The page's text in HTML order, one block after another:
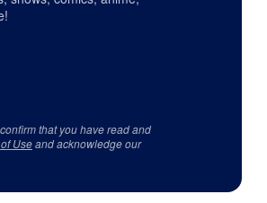
that you have read and
Useand acknowledge our